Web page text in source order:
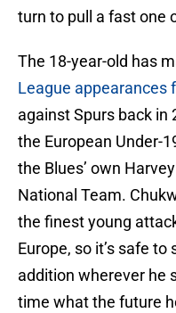
turn to pull a fast one
The 18-year-old has
League appearances
against Spurs back in
the European Under-
the Blues’ own
National Team.
the finest young
Europe, so it’s safe to
addition wherever he
time what the future